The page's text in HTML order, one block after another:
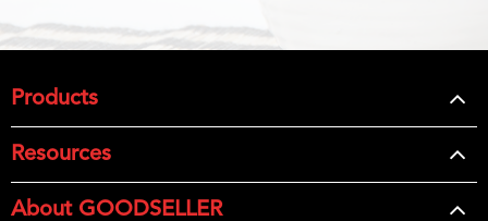
Products
Resources
About GOODSELLER